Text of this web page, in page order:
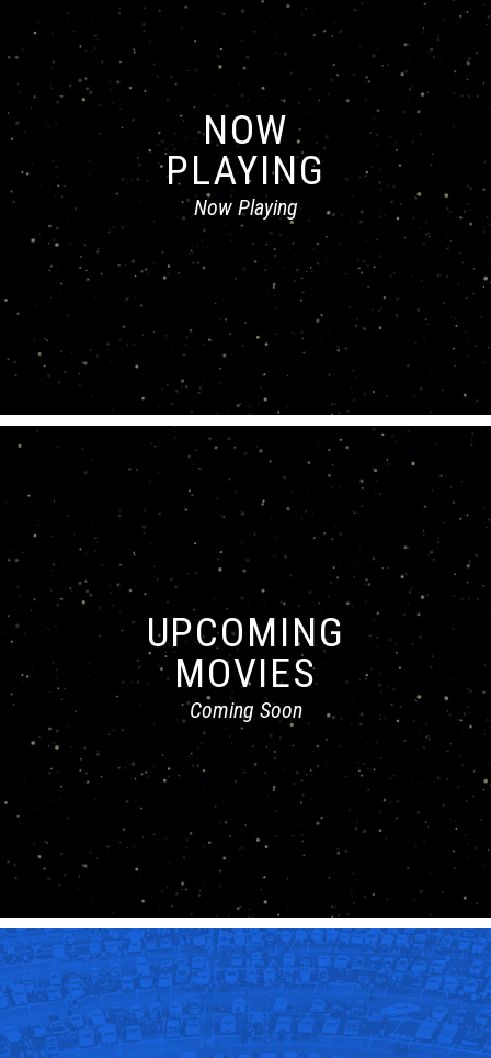
NOW
PLAYING
Now Playing
UPCOMING
MOVIES
Coming Soon